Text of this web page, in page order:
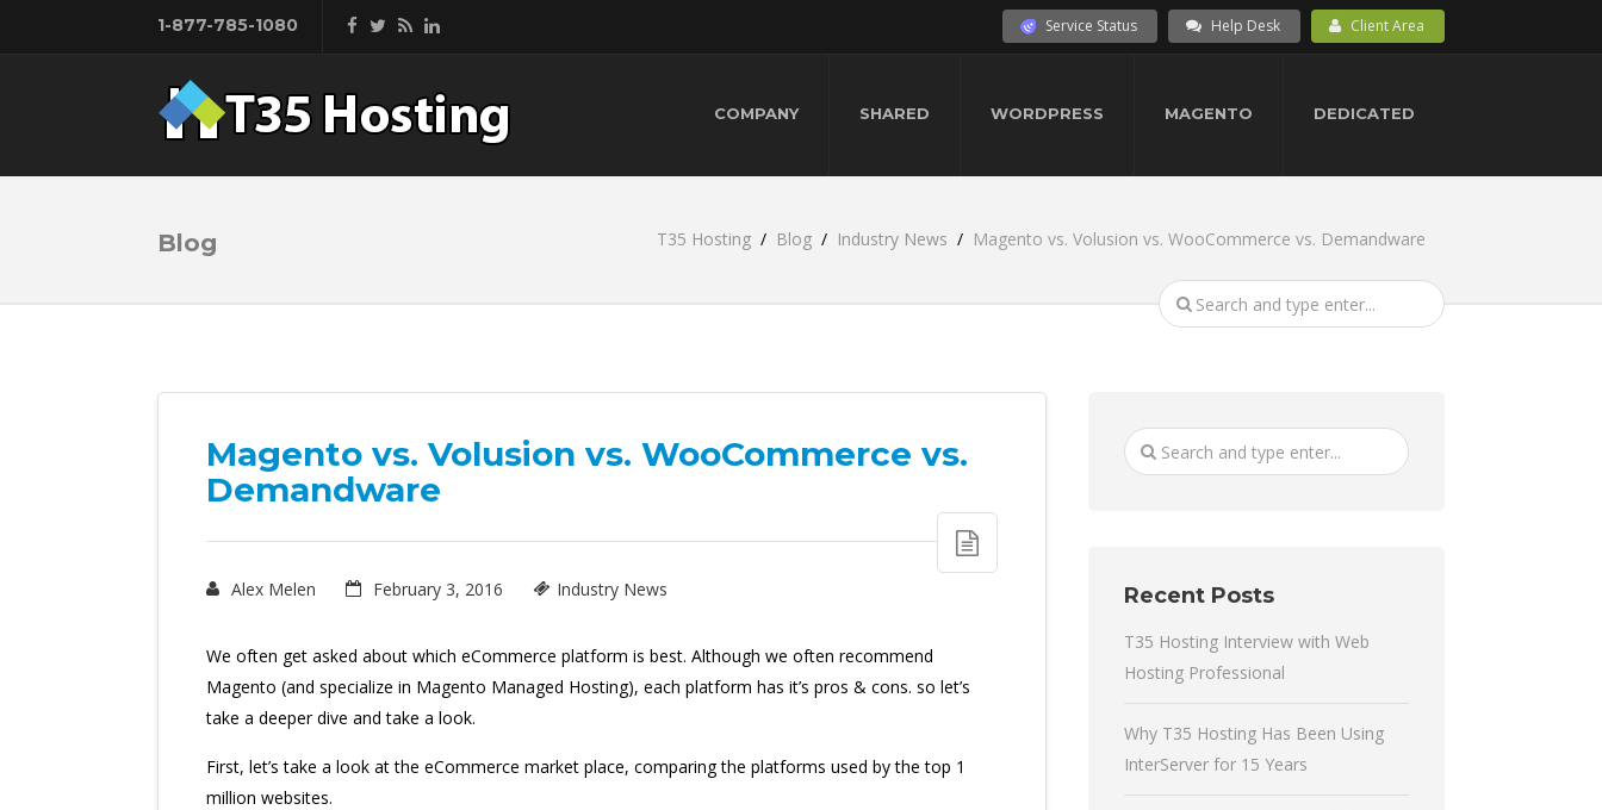
1-877-785-1080 Service Status Help Desk Client Area
COMPANY SHARED WORDPRESS MAGENTO DEDICATED
Blog T35 Hosting Blog Industry News Magento vs. Volusion vs. WooCommerce vs. Demandware
Magento vs. Volusion vs. WooCommerce vs.
Demandware
Alex Melen February 3, 2016 Industry News
We often get asked about which eCommerce platform is best. Although we often recommend
Magento (and specialize in Magento Managed Hosting), each platform has it’s pros & cons. so let’s
take a deeper dive and take a look.
First, let’s take a look at the eCommerce market place, comparing the platforms used by the top 1
million websites.
Recent Posts
T35 Hosting Interview with Web
Hosting Professional
Why T35 Hosting Has Been Using
InterServer for 15 Years